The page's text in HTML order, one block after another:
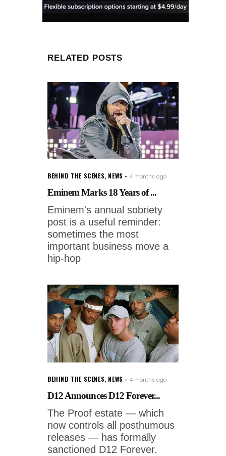
RELATED POSTS
BEHIND THE SCENES, NEWS 4 months ago
Eminem Marks 18 Years of ...
Eminem's annual sobriety
post is a useful reminder:
sometimes the most
important business move a
hip-hop
BEHIND THE SCENES, NEWS 4 months ago
D12 Announces D12 Forever...
The Proof estate — which
now controls all posthumous
releases — has formally
sanctioned D12 Forever.